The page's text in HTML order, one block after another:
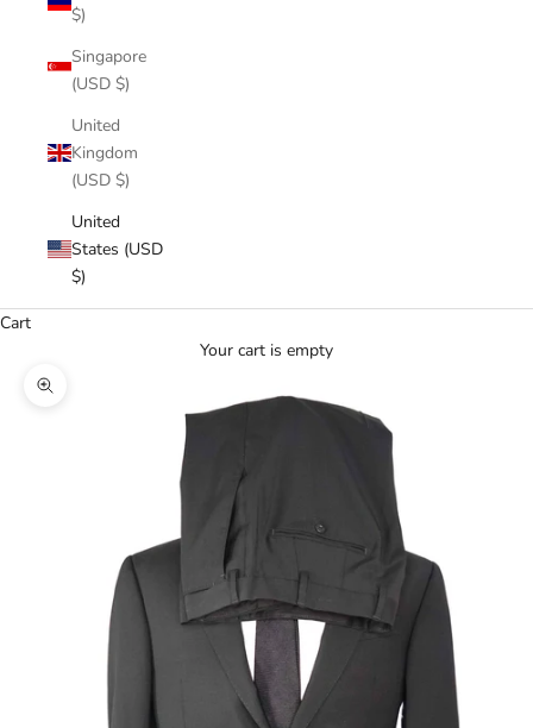
$)
Singapore
(USD $)
United
Kingdom
(USD $)
United
States (USD
$)
Cart
Your cart is empty
Zoom picture